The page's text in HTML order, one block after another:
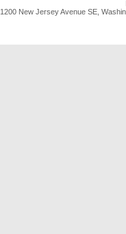
1200 New Jersey Avenue SE,